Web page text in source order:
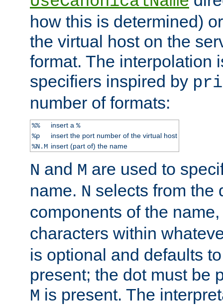
how this is determined)
the virtual host on the
format. The interpolation
specifiers inspired by
number of formats:
%% insert a %
%p
insert the port number of the virtual host
%N.M insert (part of) the name
N and M are used to
name. N selects from the
components of the
characters within
is optional and defaults
present; the dot must be
M is present. The